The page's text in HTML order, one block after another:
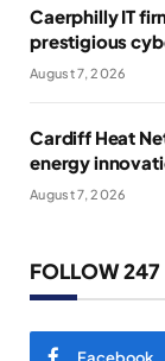
Caerphilly IT
prestigious
August 7, 2026
Cardiff Heat
energy
August 7, 2026
FOLLOW 247